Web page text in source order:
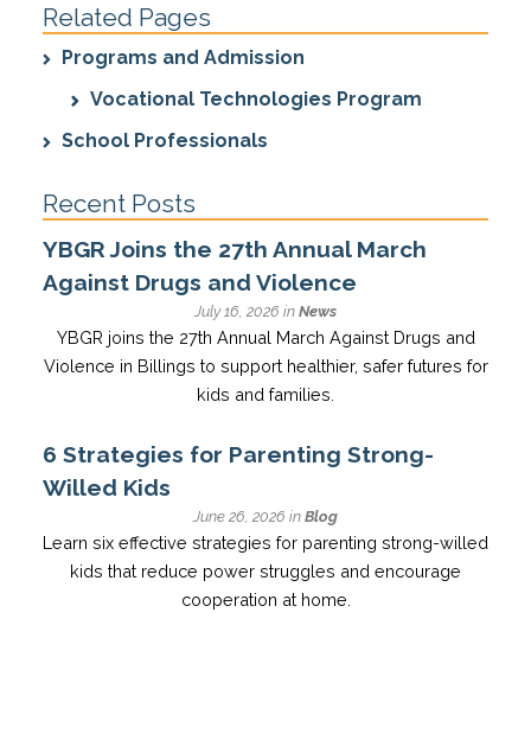
Related Pages
Programs and Admission
Vocational Technologies Program
School Professionals
Recent Posts
YBGR Joins the 27th Annual March
Against Drugs and Violence
July 16, 2026 in News
YBGR joins the 27th Annual March Against Drugs and
Violence in Billings to support healthier, safer futures for
kids and families.
6 Strategies for Parenting Strong-
Willed Kids
June 26, 2026 in Blog
Learn six effective strategies for parenting strong-willed
kids that reduce power struggles and encourage
cooperation at home.